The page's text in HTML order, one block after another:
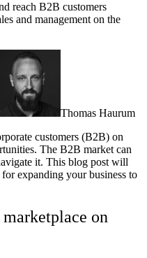
reach B2B customers
and management on the
Thomas Haurum
customers (B2B) on
The B2B market can
it. This blog post will
expanding your business to
on